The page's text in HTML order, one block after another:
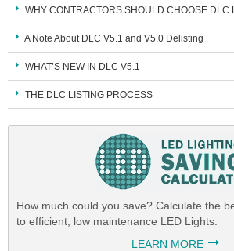
WHY CONTRACTORS SHOULD CHOOSE DLC
A Note About DLC V5.1 and V5.0 Delisting
WHAT’S NEW IN DLC V5.1
THE DLC LISTING PROCESS
How much could you save? Calculate the
to efficient, low maintenance LED Lights.
LEARN MORE